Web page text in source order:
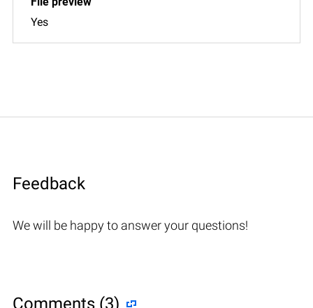
Yes
Feedback
We will be happy to answer your questions!
Comments (3)